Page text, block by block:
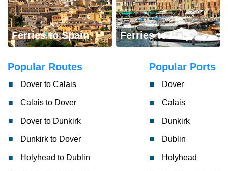
Ferries to Spain Ferries to Italy
Popular Routes
Dover to Calais
Calais to Dover
Dover to Dunkirk
Dunkirk to Dover
Holyhead to Dublin
Popular Ports
Dover
Calais
Dunkirk
Dublin
Holyhead